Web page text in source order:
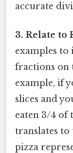
accurate
3. Relate to
examples
fractions on
example, if
slices and
eaten 3/4 of
translates
pizza